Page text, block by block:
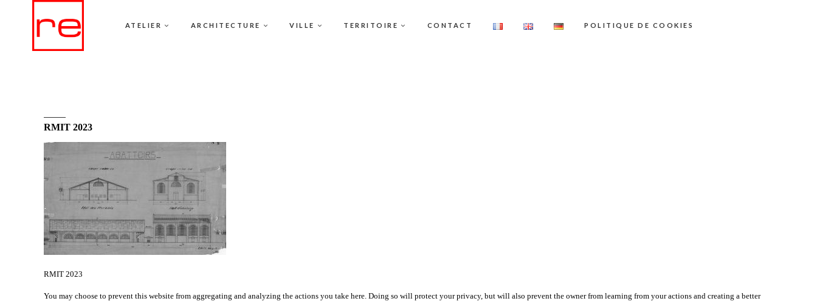
ATELIER ARCHITECTURE VILLE TERRITOIRE CONTACT POLITIQUE DE COOKIES
RMIT 2023
RMIT 2023
You may choose to prevent this website from aggregating and analyzing the actions you take here. Doing so will protect your privacy, but will also prevent the owner from learning from your actions and creating a better